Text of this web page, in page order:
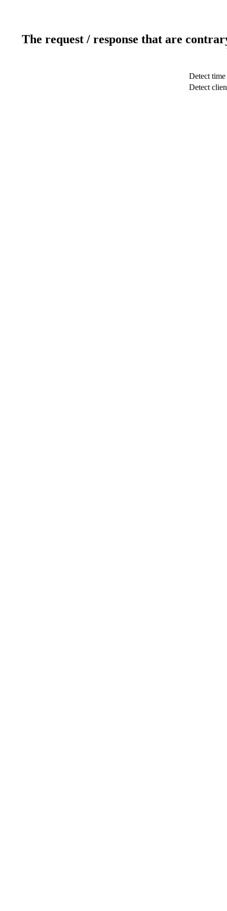
The request / response that are
Detect time
Detect